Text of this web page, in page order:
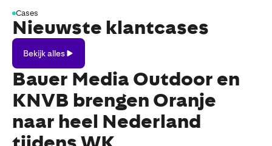
Cases
Nieuwste klantcases
alles
Bekijk alles
Bauer Media Outdoor en
KNVB brengen Oranje
naar heel Nederland